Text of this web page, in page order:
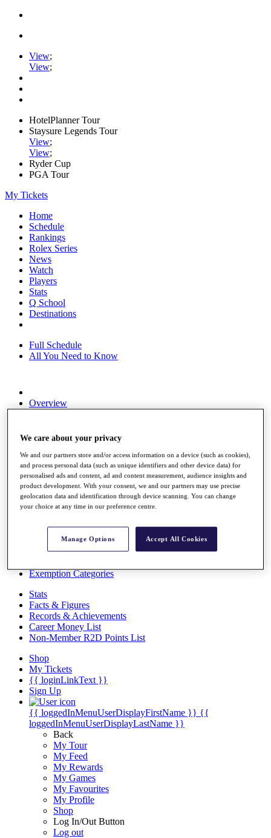
View;
View;
HotelPlanner Tour
Staysure Legends Tour
View;
View;
Ryder Cup
PGA Tour
My Tickets
Home
Schedule
Rankings
Rolex Series
News
Watch
Players
Stats
Q School
Destinations
Full Schedule
All You Need to Know
Overview
News
Global Amateur Pathway
About
The Tournaments
Past Champions
News
Articles
Exemption Categories
Stats
Facts & Figures
Records & Achievements
Career Money List
Non-Member R2D Points List
Shop
My Tickets
{{ loginLinkText }}
Sign Up
{{ loggedInMenuUserDisplayFirstName }} {{
loggedInMenuUserDisplayLastName }}
Back
My Tour
My Feed
My Rewards
My Games
My Favourites
My Profile
Shop
Log In/Out Button
Log out
We care about your privacy
We and our partners store and/or access information on a device (such as cookies),
and process personal data (such as unique identifiers and other device data) for
personalised ads and content, ad and content measurement, audience insights and
product development. With your consent, we and our partners may use precise
geolocation data and identification through device scanning. You can change
your choice at any time in our preference centre.
Manage Options Accept All Cookies